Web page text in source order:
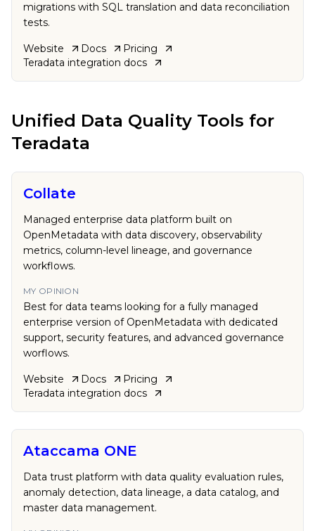
migrations with SQL translation and data reconciliation
tests.
Website Docs
Pricing
Teradata integration docs
Unified Data Quality Tools for
Teradata
Collate
Managed enterprise data platform built on
OpenMetadata with data discovery, observability
metrics, column-level lineage, and governance
workflows.
MY OPINION
Best for data teams looking for a fully managed
enterprise version of OpenMetadata with dedicated
support, security features, and advanced governance
worflows.
Website Docs
Pricing
Teradata integration docs
Ataccama ONE
Data trust platform with data quality evaluation rules,
anomaly detection, data lineage, a data catalog, and
master data management.